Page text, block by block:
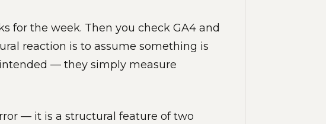
for the week. Then you check GA4 and
reaction is to assume something is
— they simply measure
— it is a structural feature of two